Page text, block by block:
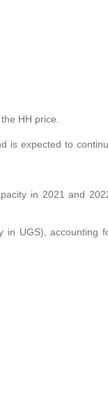
HH price.
is expected to
in 2021 and
in UGS), accounting